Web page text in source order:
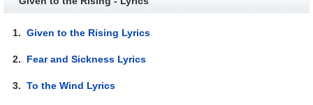
1.Given to the Rising Lyrics
2. Fear and Sickness Lyrics
3.To the Wind Lyrics